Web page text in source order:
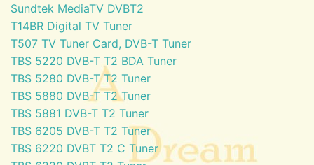
Sundtek MediaTV DVBT2
T14BR Digital TV Tuner
T507 TV Tuner Card, DVB-T Tuner
TBS 5220 DVB-T T2 BDA Tuner
TBS 5280 DVB-T T2 Tuner
TBS 5880 DVB-T T2 Tuner
TBS 5881 DVB-T T2 Tuner
TBS 6205 DVB-T T2 Tuner
TBS 6220 DVBT T2 C Tuner